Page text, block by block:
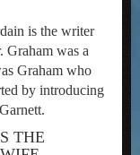
is the writer
Graham was a
Graham who
by introducing
THE